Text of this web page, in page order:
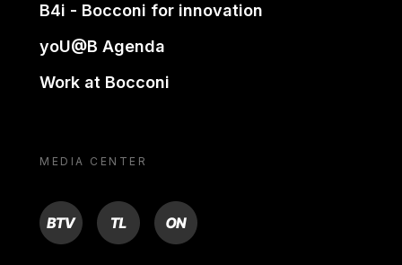
B4i - Bocconi for innovation
yoU@B Agenda
Work at Bocconi
MEDIA CENTER
BTV TL ON